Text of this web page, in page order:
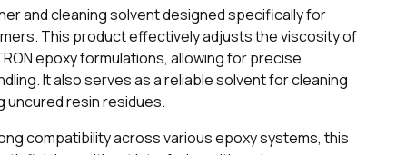
and cleaning solvent designed specifically for
This product effectively adjusts the viscosity of
epoxy formulations, allowing for precise
It also serves as a reliable solvent for cleaning
uncured resin residues.
compatibility across various epoxy systems, this